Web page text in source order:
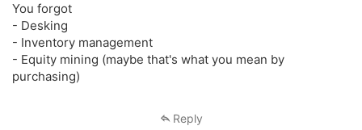
I could go on but those are the main ones that we want to be able to
put into a system, tell that system the guidelines we want to fall
within, and be able to at a glance, in real time, notice if there's an
issue before it's too late.
Thank you very much!
You forgot
- Desking
- Inventory management
- Equity mining (maybe that's what you mean by
purchasing)
Reply